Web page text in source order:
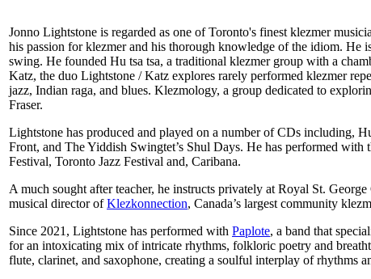
Jonno Lightstone is regarded as one of Toronto's finest klezmer
his passion for klezmer and his thorough knowledge of the idiom. He
swing. He founded Hu tsa tsa, a traditional klezmer group with a
Katz, the duo Lightstone / Katz explores rarely performed klezmer
jazz, Indian raga, and blues. Klezmology, a group dedicated to
Fraser.
Lightstone has produced and played on a number of CDs including,
Front, and The Yiddish Swingtet’s Shul Days. He has performed
Festival, Toronto Jazz Festival and, Caribana.
A much sought after teacher, he instructs privately at Royal St.
musical director ofKlezkonnection, Canada’s largest community
Since 2021, Lightstone has performed with Paplote, a band that
for an intoxicating mix of intricate rhythms, folkloric poetry and
flute, clarinet, and saxophone, creating a soulful interplay of rhythms